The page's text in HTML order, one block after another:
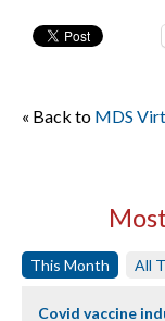
« Back to MDS
This Month All
Covid vaccine